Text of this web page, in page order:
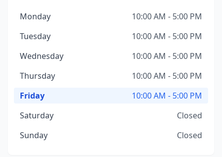
Monday
10:00 AM - 5:00 PM
Tuesday
10:00 AM - 5:00 PM
Wednesday
10:00 AM - 5:00 PM
Thursday
10:00 AM - 5:00 PM
Friday
10:00 AM - 5:00 PM
Saturday
Closed
Sunday
Closed